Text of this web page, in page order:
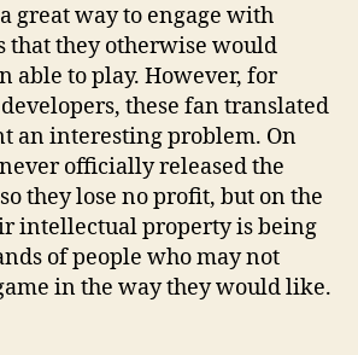
great way to engage with
that they otherwise would
able to play. However, for
developers, these fan translated
an interesting problem. On
officially released the
they lose no profit, but on the
intellectual property is being
of people who may not
in the way they would like.